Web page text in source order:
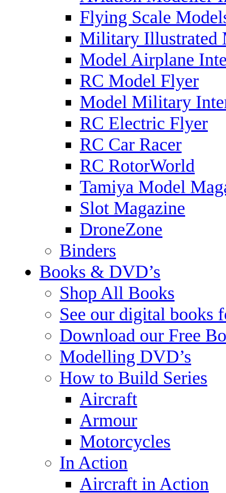
Flying Scale
Military Illustrated
Model Airplane
RC Model Flyer
Model Military
RC Electric Flyer
RC Car Racer
RC RotorWorld
Tamiya Model
Slot Magazine
DroneZone
Binders
Books & DVD’s
Shop All Books
See our digital books
Download our Free
Modelling DVD’s
How to Build Series
Aircraft
Armour
Motorcycles
In Action
Aircraft in Action